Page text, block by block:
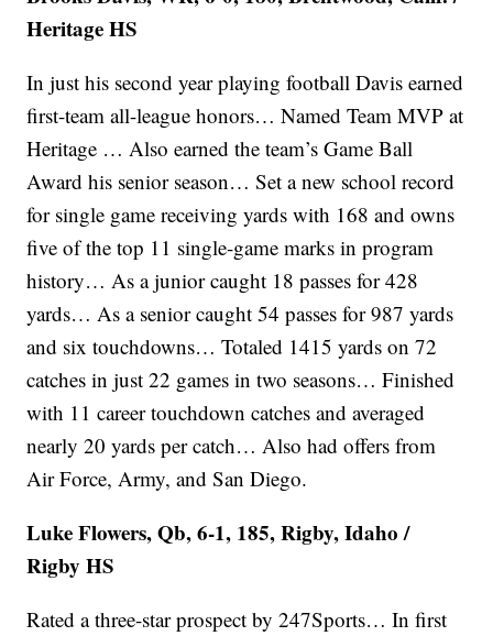
Heritage HS
In just his second year playing football Davis earned
first-team all-league honors… Named Team MVP at
Heritage … Also earned the team’s Game Ball
Award his senior season… Set a new school record
for single game receiving yards with 168 and owns
five of the top 11 single-game marks in program
history… As a junior caught 18 passes for 428
yards… As a senior caught 54 passes for 987 yards
and six touchdowns… Totaled 1415 yards on 72
catches in just 22 games in two seasons… Finished
with 11 career touchdown catches and averaged
nearly 20 yards per catch… Also had offers from
Air Force, Army, and San Diego.
Luke Flowers, Qb, 6-1, 185, Rigby, Idaho /
Rigby HS
Rated a three-star prospect by 247Sports… In first